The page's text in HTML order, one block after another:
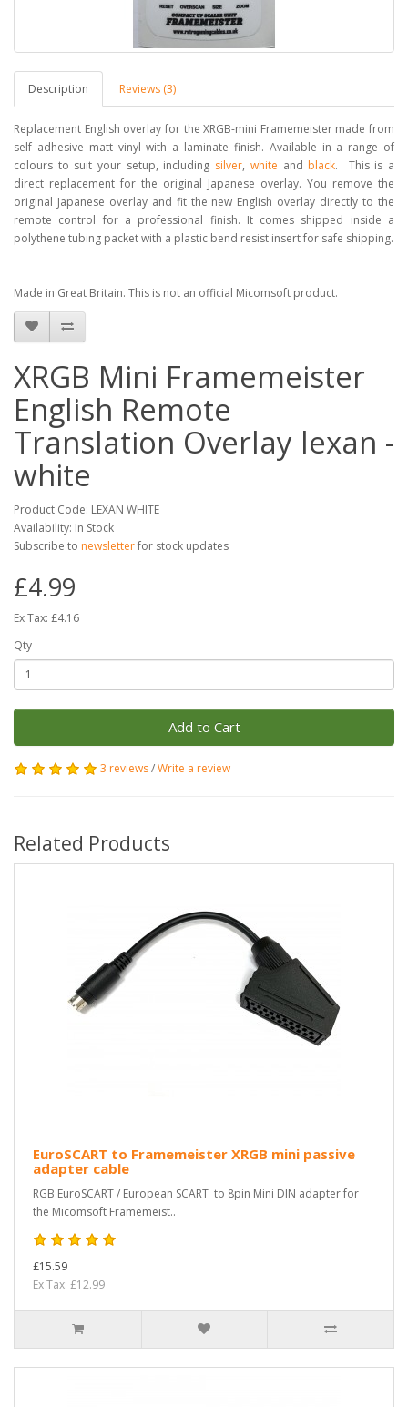
Description Reviews (3)
Replacement English overlay for the XRGB-mini Framemeister made from
self adhesive matt vinyl with a laminate finish. Available in a range of
colours to suit your setup, including silver, white and black. This is a
direct replacement for the original Japanese overlay. You remove the
original Japanese overlay and fit the new English overlay directly to the
remote control for a professional finish. It comes shipped inside a
polythene tubing packet with a plastic bend resist insert for safe shipping.
Made in Great Britain. This is not an official Micomsoft product.
XRGB Mini Framemeister
English Remote
Translation Overlay lexan -
white
Product Code: LEXAN WHITE
Availability: In Stock
Subscribe to newsletterfor stock updates
£4.99
Ex Tax: £4.16
Qty
Add to Cart
3 reviews/Write a review
Related Products
EuroSCART to Framemeister XRGB mini passive
adapter cable
RGB EuroSCART / European SCART to 8pin Mini DIN adapter for
the Micomsoft Framemeist..
£15.59
Ex Tax: £12.99